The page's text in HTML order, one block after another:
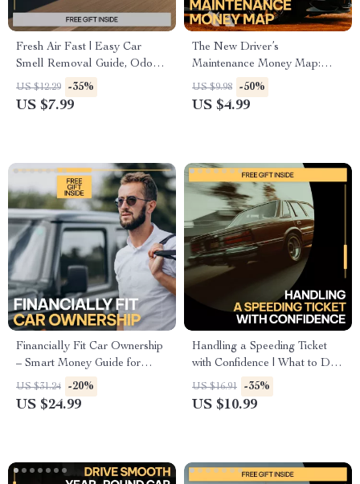
Fresh Air Fast | Easy Car
Smell Removal Guide, Odor
Elimination Checklist, Digital
Download
US $12.29 -35%
US $7.99
The New Driver’s
Maintenance Money Map:
Your Ultimate Checklist for
Managing Maintenance Costs
US $9.98 -50%
US $4.99
Financially Fit Car Ownership
– Smart Money Guide for
Confident Buyers | Learn how
to know if car payments are
US $31.24 -20%
US $24.99
Handling a Speeding Ticket
with Confidence | What to Do
If You Get a Speeding Ticket
Step-by-Step Guide | Digital
US $16.91 -35%
US $10.99